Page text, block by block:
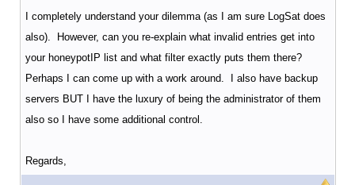
I completely understand your dilemma (as I am sure LogSat does
also). However, can you re-explain what invalid entries get into
your honeypotIP list and what filter exactly puts them there?
Perhaps I can come up with a work around. I also have backup
servers BUT I have the luxury of being the administrator of them
also so I have some additional control.
Regards,